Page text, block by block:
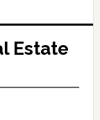
Estate